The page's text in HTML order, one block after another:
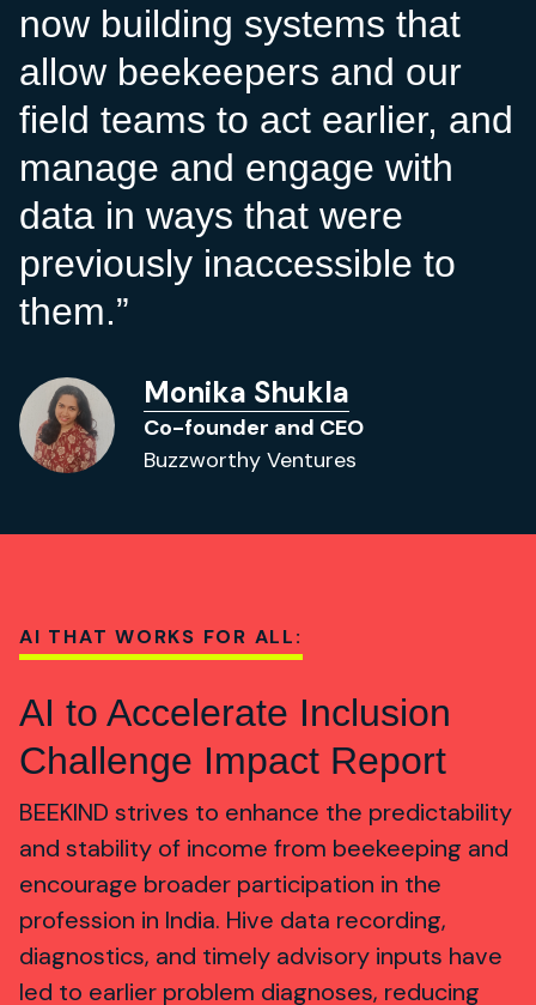
now building systems that
allow beekeepers and our
field teams to act earlier, and
manage and engage with
data in ways that were
previously inaccessible to
them.
Monika Shukla
Co-founder and CEO
Buzzworthy Ventures
AI THAT WORKS FOR ALL:
AI to Accelerate Inclusion
Challenge Impact Report
BEEKIND strives to enhance the predictability
and stability of income from beekeeping and
encourage broader participation in the
profession in India. Hive data recording,
diagnostics, and timely advisory inputs have
led to earlier problem diagnoses, reducing